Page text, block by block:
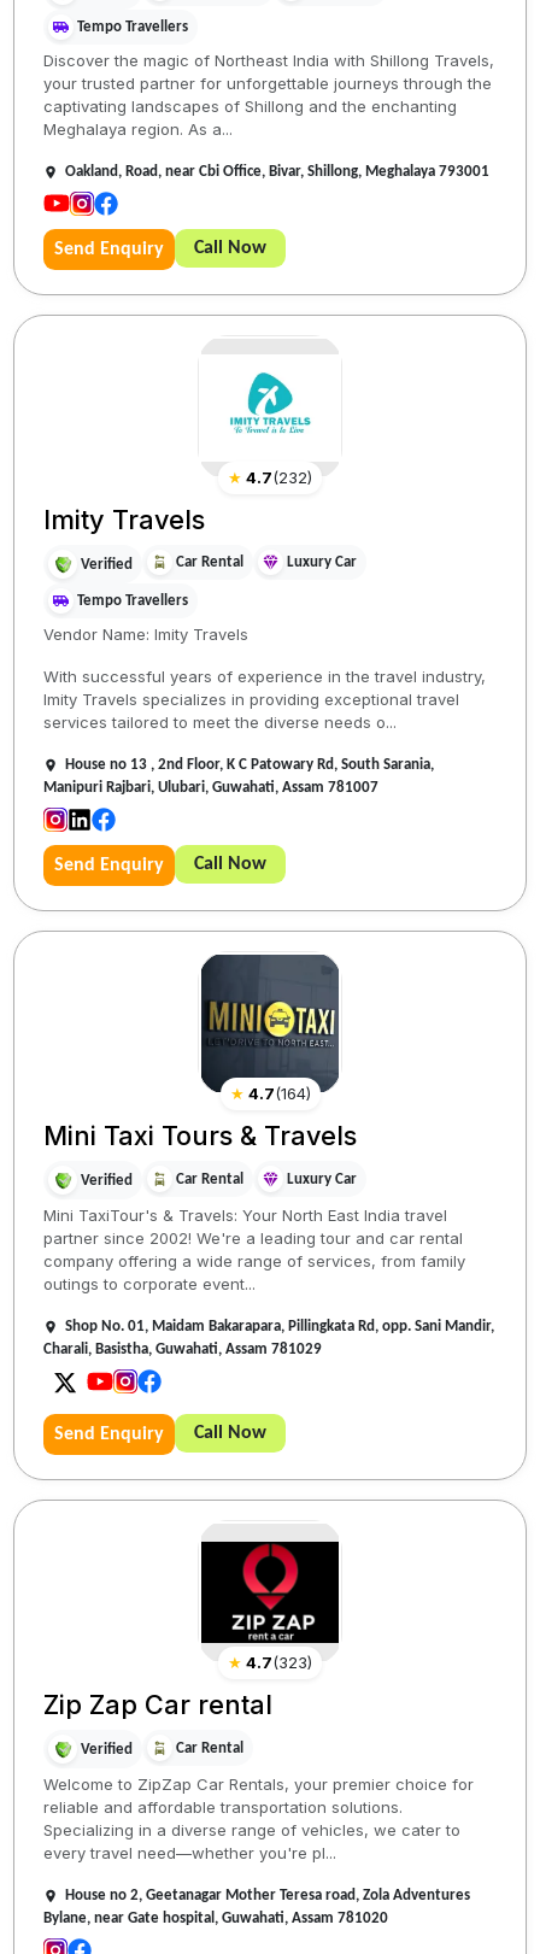
Tempo Travellers
Discover the magic of Northeast India with Shillong Travels,
your trusted partner for unforgettable journeys through the
captivating landscapes of Shillong and the enchanting
Meghalaya region. As a...
Oakland, Road, near Cbi Office, Bivar, Shillong, Meghalaya 793001
Send Enquiry Call Now
★ 4.7(232)
Imity Travels
Verified Car Rental Luxury Car
Tempo Travellers
Vendor Name: Imity Travels
With successful years of experience in the travel industry,
Imity Travels specializes in providing exceptional travel
services tailored to meet the diverse needs o...
House no 13 , 2nd Floor, K C Patowary Rd, South Sarania,
Manipuri Rajbari, Ulubari, Guwahati, Assam 781007
Send Enquiry Call Now
★ 4.7(164)
Mini Taxi Tours & Travels
Verified Car Rental Luxury Car
Mini TaxiTour's & Travels: Your North East India travel
partner since 2002! We're a leading tour and car rental
company offering a wide range of services, from family
outings to corporate event...
Shop No. 01, Maidam Bakarapara, Pillingkata Rd, opp. Sani Mandir,
Charali, Basistha, Guwahati, Assam 781029
Send Enquiry Call Now
★ 4.7(323)
Zip Zap Car rental
Verified Car Rental
Welcome to ZipZap Car Rentals, your premier choice for
reliable and affordable transportation solutions.
Specializing in a diverse range of vehicles, we cater to
every travel need—whether you're pl...
House no 2, Geetanagar Mother Teresa road, Zola Adventures
Bylane, near Gate hospital, Guwahati, Assam 781020